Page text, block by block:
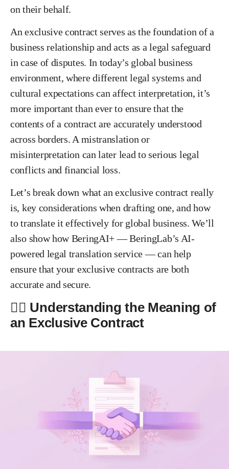
on their behalf.
An exclusive contract serves as the foundation of a
business relationship and acts as a legal safeguard
in case of disputes. In today’s global business
environment, where different legal systems and
cultural expectations can affect interpretation, it’s
more important than ever to ensure that the
contents of a contract are accurately understood
across borders. A mistranslation or
misinterpretation can later lead to serious legal
conflicts and financial loss.
Let’s break down what an exclusive contract really
is, key considerations when drafting one, and how
to translate it effectively for global business. We’ll
also show how BeringAI+ — BeringLab’s AI-
powered legal translation service — can help
ensure that your exclusive contracts are both
accurate and secure.
✍🏻 Understanding the Meaning of
an Exclusive Contract